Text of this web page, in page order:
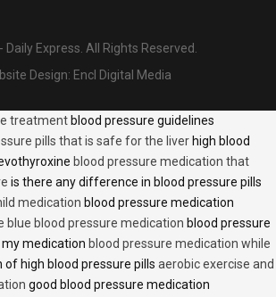
Daily Express. All Rights Reserved.
Design: Encl Digital Media
treatment blood pressure guidelines
pills that is safe for the liver high blood
blood pressure medication that
is there any difference in blood pressure pills
medication blood pressure medication
blue blood pressure medication blood pressure
my medication blood pressure medication while
of high blood pressure pills aerobic exercise and
good blood pressure medication